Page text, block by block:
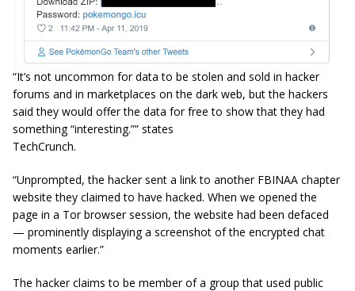
“It’s not uncommon for data to be stolen and sold in hacker
forums and in marketplaces on the dark web, but the hackers
said they would offer the data for free to show that they had
something “interesting.”” states
TechCrunch.
“Unprompted, the hacker sent a link to another FBINAA chapter
website they claimed to have hacked. When we opened the
page in a Tor browser session, the website had been defaced
— prominently displaying a screenshot of the encrypted chat
moments earlier.”
The hacker claims to be member of a group that used public